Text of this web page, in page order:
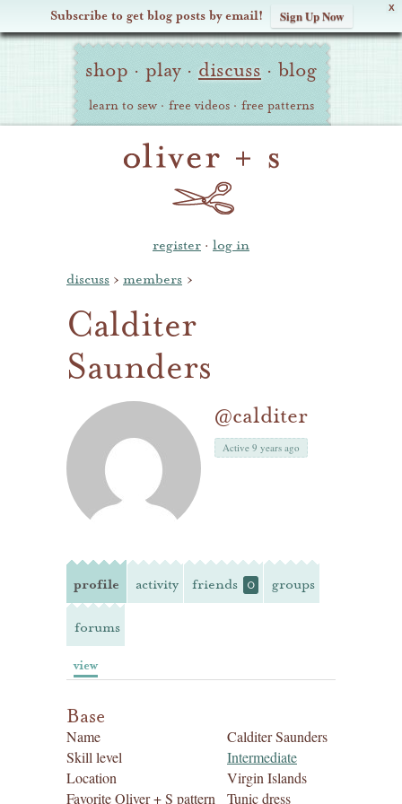
X
Subscribe to get blog posts by email! Sign Up Now
Oliver Site
Navigation
shop · play · discuss · blog
learn to sew · free videos · free patterns
register · log in
discuss › members ›
Calditer
Saunders
@calditer
Active 9 years ago
profile activity friends 0 groups
forums
view
Base
Name
Calditer Saunders
Skill level
Intermediate
Location
Virgin Islands
Favorite Oliver + S pattern
Tunic dress